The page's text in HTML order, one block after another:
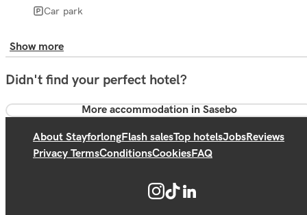
Car park
Show more
Didn't find your perfect hotel?
More accommodation in Sasebo
About StayforlongFlash salesTop hotelsJobsReviews
Privacy TermsConditionsCookiesFAQ